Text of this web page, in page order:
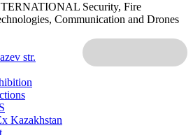
Security, Fire
Communication and Drones
str.
Kazakhstan